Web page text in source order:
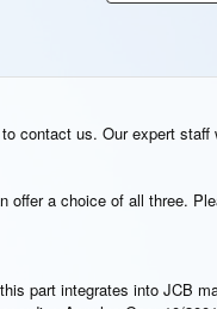
contact us. Our expert
a choice of all three.
part integrates into JCB